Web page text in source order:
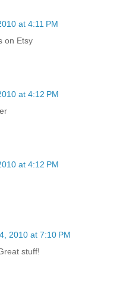
at 4:11 PM
on Etsy
at 4:12 PM
at 4:12 PM
2010 at 7:10 PM
stuff!